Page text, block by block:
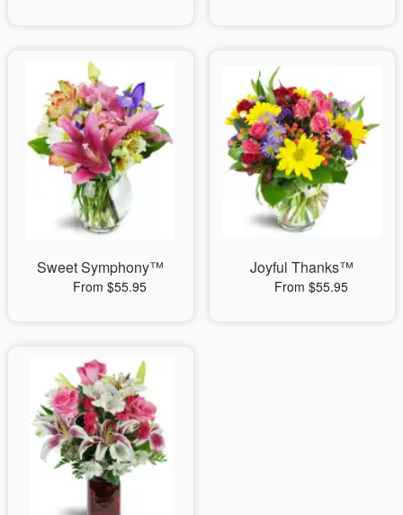
Sweet Symphony™
From $55.95
Joyful Thanks™
From $55.95